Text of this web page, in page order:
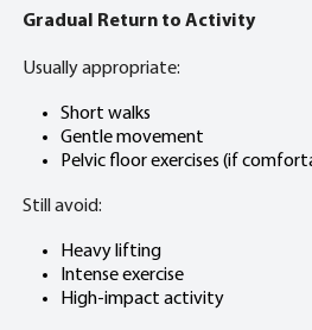
Gradual Return to Activity
Usually appropriate:
Short walks
Gentle movement
Pelvic floor exercises (if
Still avoid:
Heavy lifting
Intense exercise
High-impact activity